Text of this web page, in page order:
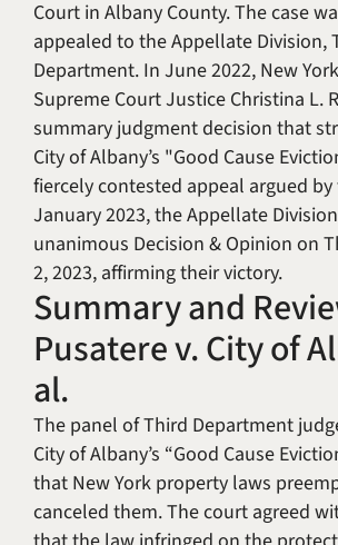
Court in Albany County. The case
appealed to the Appellate Division,
Department. In June 2022, New
Supreme Court Justice Christina L.
summary judgment decision that
City of Albany’s "Good Cause
fiercely contested appeal argued
January 2023, the Appellate
unanimous Decision & Opinion on
2, 2023, affirming their victory.
Summary and
Pusatere v. City of
al.
The panel of Third Department
City of Albany’s “Good Cause
that New York property laws
canceled them. The court agreed